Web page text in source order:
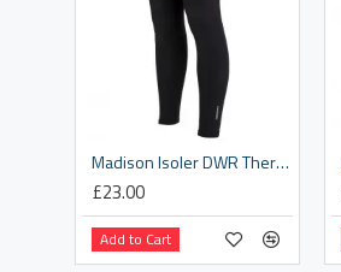
Madison Isoler DWR Thermal leg warmers - black - small
£23.00
Add to Cart